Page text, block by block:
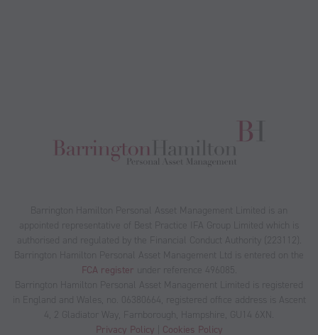
Barrington Hamilton Personal Asset Management Limited is an
appointed representative of Best Practice IFA Group Limited which is
authorised and regulated by the Financial Conduct Authority (223112).
Barrington Hamilton Personal Asset Management Ltd is entered on the
FCA register under reference 496085.
Barrington Hamilton Personal Asset Management Limited is registered
in England and Wales, no. 06380664, registered office address is Ascent
4, 2 Gladiator Way, Farnborough, Hampshire, GU14 6XN.
Privacy Policy
Cookies Policy